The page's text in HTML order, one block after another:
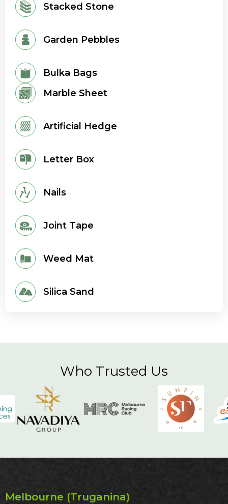
Stacked Stone
Garden Pebbles
Bulka Bags
Marble Sheet
Artificial Hedge
Letter Box
Nails
Joint Tape
Weed Mat
Silica Sand
Who Trusted Us
Melbourne (Truganina)